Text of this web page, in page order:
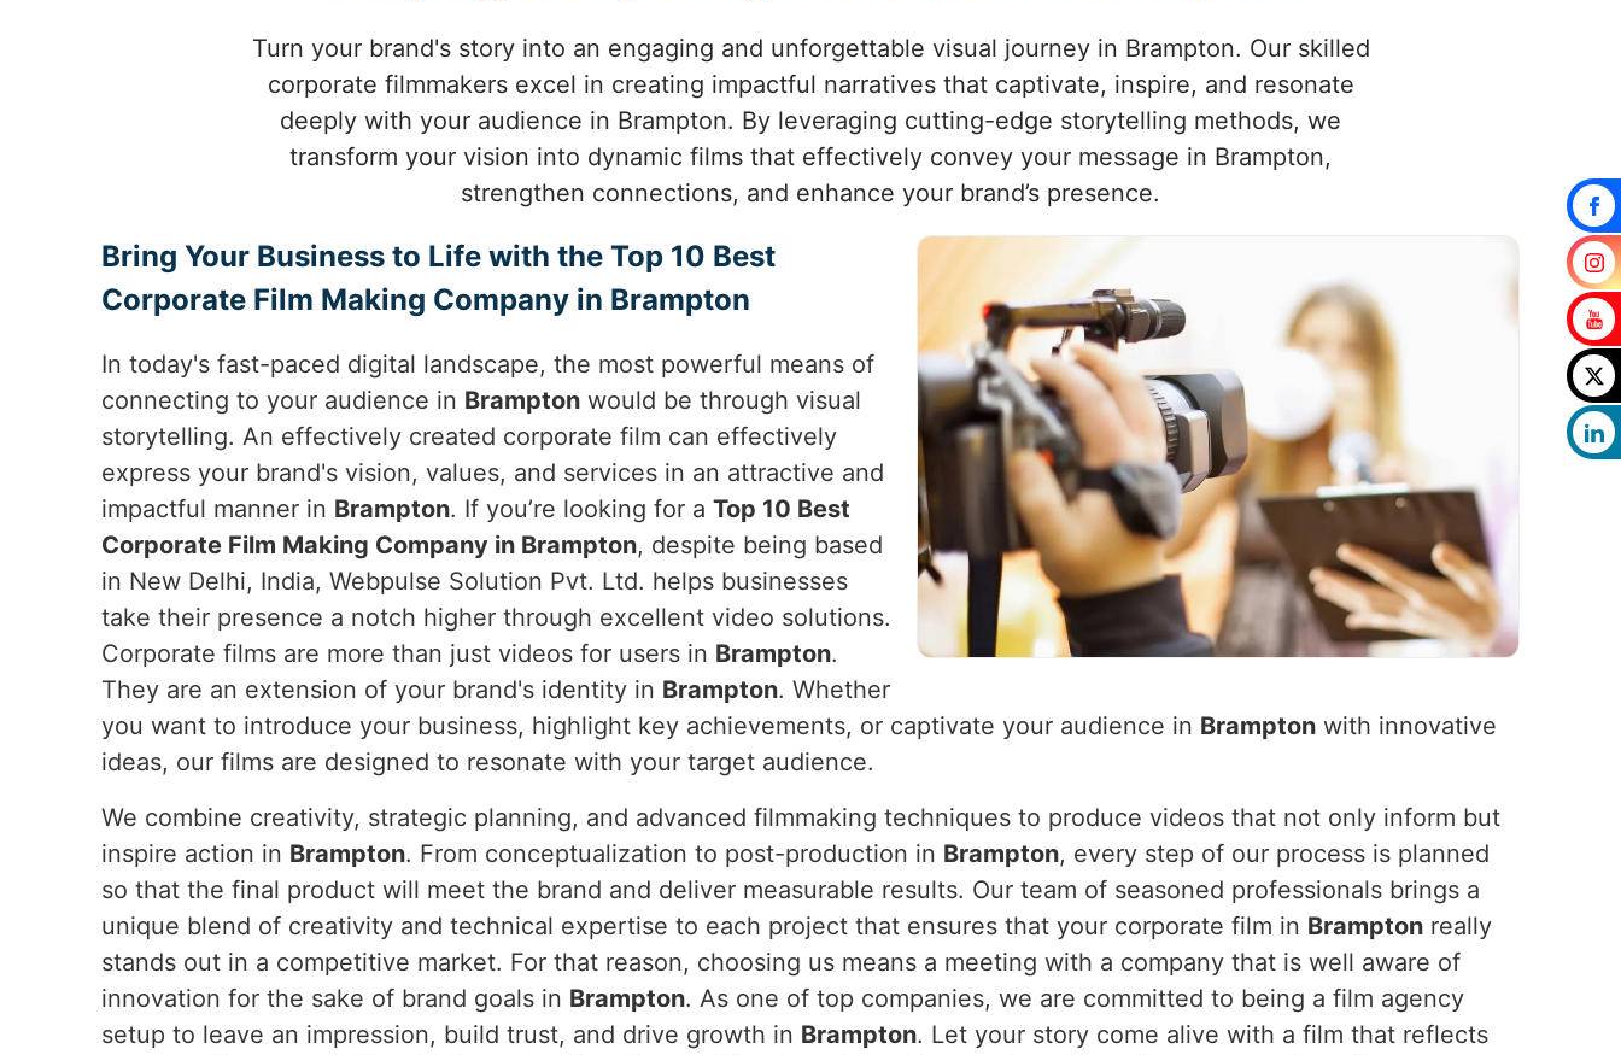
Turn your brand's story into an engaging and unforgettable visual journey in Brampton. Our skilled
corporate filmmakers excel in creating impactful narratives that captivate, inspire, and resonate
deeply with your audience in Brampton. By leveraging cutting-edge storytelling methods, we
transform your vision into dynamic films that effectively convey your message in Brampton,
strengthen connections, and enhance your brand’s presence.
Bring Your Business to Life with the Top 10 Best
Corporate Film Making Company in Brampton
In today's fast-paced digital landscape, the most powerful means of
connecting to your audience in Brampton would be through visual
storytelling. An effectively created corporate film can effectively
express your brand's vision, values, and services in an attractive and
impactful manner in Brampton. If you’re looking for a Top 10 Best
Corporate Film Making Company in Brampton, despite being based
in New Delhi, India, Webpulse Solution Pvt. Ltd. helps businesses
take their presence a notch higher through excellent video solutions.
Corporate films are more than just videos for users in Brampton.
They are an extension of your brand's identity in Brampton. Whether
you want to introduce your business, highlight key achievements, or captivate your audience in Brampton with innovative
ideas, our films are designed to resonate with your target audience.
We combine creativity, strategic planning, and advanced filmmaking techniques to produce videos that not only inform but
inspire action in Brampton. From conceptualization to post-production in Brampton, every step of our process is planned
so that the final product will meet the brand and deliver measurable results. Our team of seasoned professionals brings a
unique blend of creativity and technical expertise to each project that ensures that your corporate film in Brampton really
stands out in a competitive market. For that reason, choosing us means a meeting with a company that is well aware of
innovation for the sake of brand goals in Brampton. As one of top companies, we are committed to being a film agency
setup to leave an impression, build trust, and drive growth in Brampton. Let your story come alive with a film that reflects